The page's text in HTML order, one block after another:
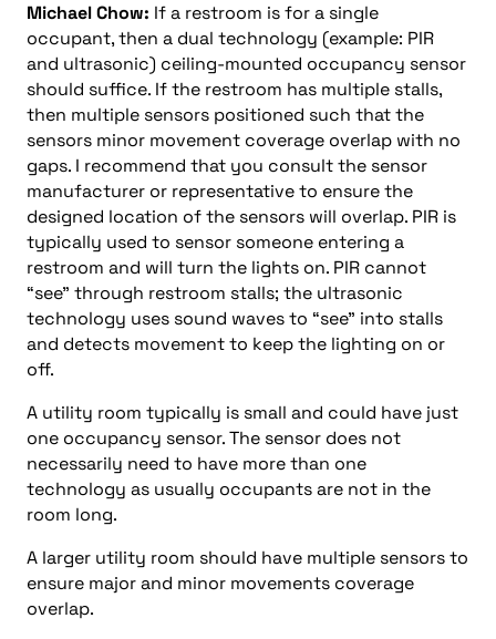
Michael Chow: If a restroom is for a single
occupant, then a dual technology (example: PIR
and ultrasonic) ceiling-mounted occupancy sensor
should suffice. If the restroom has multiple stalls,
then multiple sensors positioned such that the
sensors minor movement coverage overlap with no
gaps. I recommend that you consult the sensor
manufacturer or representative to ensure the
designed location of the sensors will overlap. PIR is
typically used to sensor someone entering a
restroom and will turn the lights on. PIR cannot
“see” through restroom stalls; the ultrasonic
technology uses sound waves to “see” into stalls
and detects movement to keep the lighting on or
off.
A utility room typically is small and could have just
one occupancy sensor. The sensor does not
necessarily need to have more than one
technology as usually occupants are not in the
room long.
A larger utility room should have multiple sensors to
ensure major and minor movements coverage
overlap.